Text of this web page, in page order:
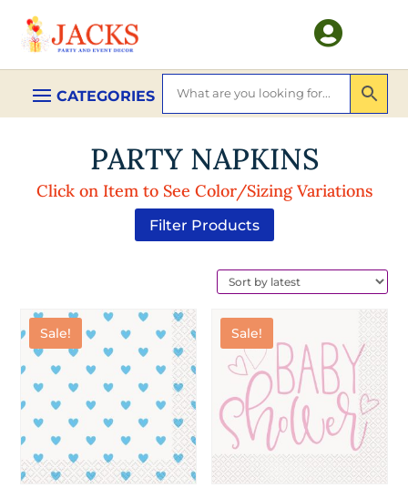

PARTY NAPKINS
Click on Item to See Color/Sizing Variations
Filter Products
Sale! Sale!